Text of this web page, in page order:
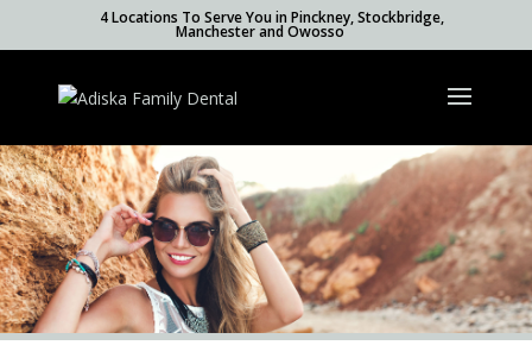
4 Locations To Serve You in Pinckney, Stockbridge,
Manchester and Owosso